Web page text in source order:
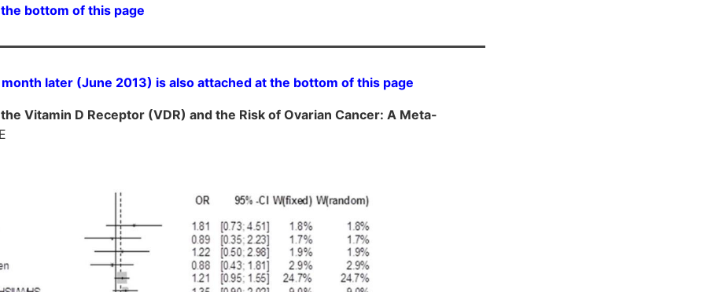
bottom of this page
later (June 2013) is also attached at the bottom of this page
Vitamin D Receptor (VDR) and the Risk of Ovarian Cancer: A Meta-